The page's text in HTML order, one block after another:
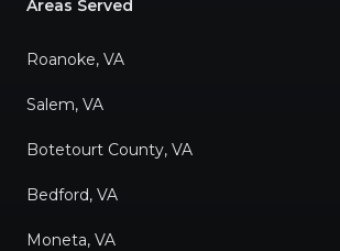
Areas Served
Roanoke, VA
Salem, VA
Botetourt County, VA
Bedford, VA
Moneta, VA